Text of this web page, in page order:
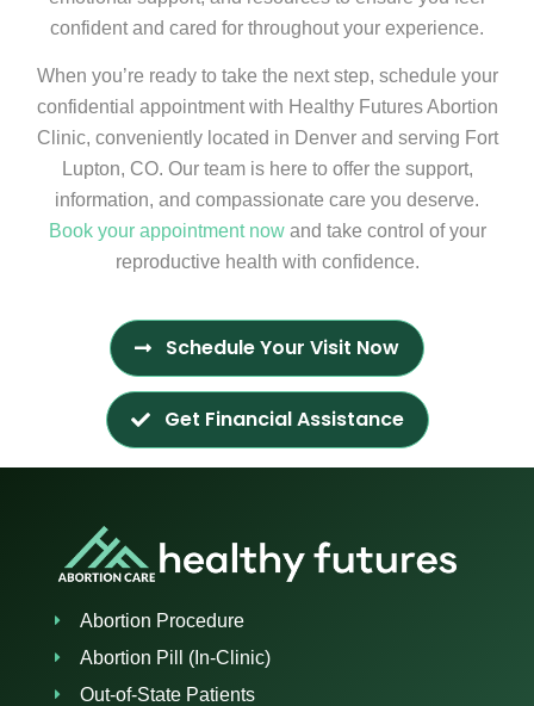
confident and cared for throughout your experience.
When you’re ready to take the next step, schedule your
confidential appointment with Healthy Futures Abortion
Clinic, conveniently located in Denver and serving Fort
Lupton, CO. Our team is here to offer the support,
information, and compassionate care you deserve.
Book your appointment nowand take control of your
reproductive health with confidence.
Schedule Your Visit Now
Get Financial Assistance
Abortion Procedure
Abortion Pill (In-Clinic)
Out-of-State Patients